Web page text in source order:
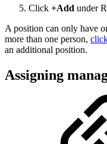
Click +Add under
A position can only have
more than one person,
an additional position.
Assigning